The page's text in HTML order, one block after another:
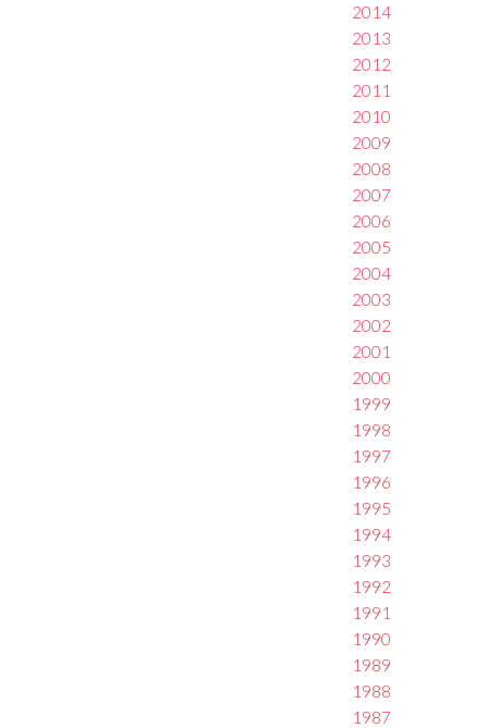
2014
2013
2012
2011
2010
2009
2008
2007
2006
2005
2004
2003
2002
2001
2000
1999
1998
1997
1996
1995
1994
1993
1992
1991
1990
1989
1988
1987